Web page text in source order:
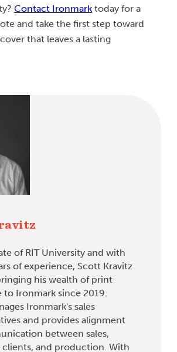
Contact Ironmark today for a
and take the first step toward
that leaves a lasting
of RIT University and with
of experience, Scott Kravitz
his wealth of print
to Ironmark since 2019.
Ironmark's sales
and provides alignment
between sales,
clients, and production. With